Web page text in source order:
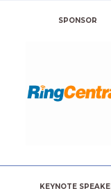
SPONSOR
KEYNOTE